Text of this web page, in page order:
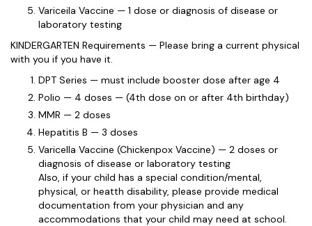
Variceila Vaccine — 1 dose or diagnosis of disease or
laboratory testing
KINDERGARTEN Requirements — Please bring a current physical
with you if you have it.
DPT Series — must include booster dose after age 4
Polio — 4 doses — (4th dose on or after 4th birthday)
MMR — 2 doses
Hepatitis B — 3 doses
Varicella Vaccine (Chickenpox Vaccine) — 2 doses or
diagnosis of disease or laboratory testing
Also, if your child has a special condition/mental,
physical, or heatth disability, please provide medical
documentation from your physician and any
accommodations that your child may need at school.